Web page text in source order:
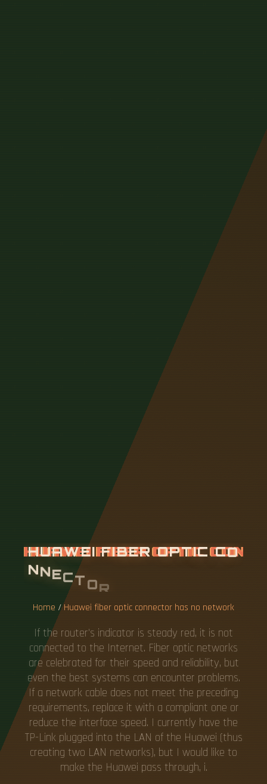
HUAWEI FIBER OPTIC CO
NNE T
Home /Huawei fiber optic connector has no network
If the router's indicator is steady red, it is not
connected to the Internet. Fiber optic networks
are celebrated for their speed and reliability, but
even the best systems can encounter problems.
If a network cable does not meet the preceding
requirements, replace it with a compliant one or
reduce the interface speed. I currently have the
TP-Link plugged into the LAN of the Huawei (thus
creating two LAN networks), but I would like to
make the Huawei pass through, i.